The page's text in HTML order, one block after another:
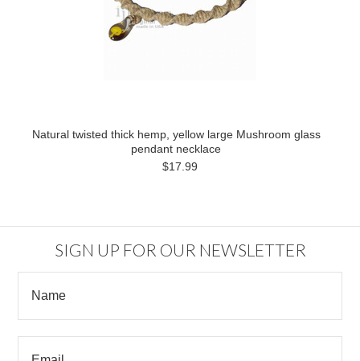
Natural twisted thick hemp, yellow large Mushroom glass
pendant necklace
$17.99
SIGN UP FOR OUR NEWSLETTER